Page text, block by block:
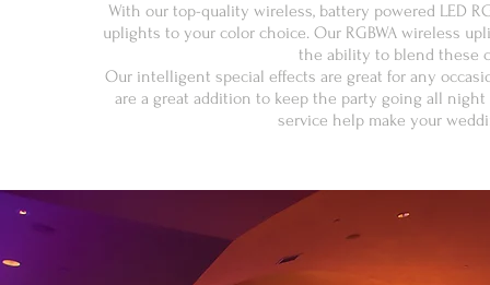
With our top-quality wireless, battery powered LED
uplights to your color choice. Our RGBWA wireless
the ability to blend these
Our intelligent special effects are great for any
are a great addition to keep the party going all
service help make your